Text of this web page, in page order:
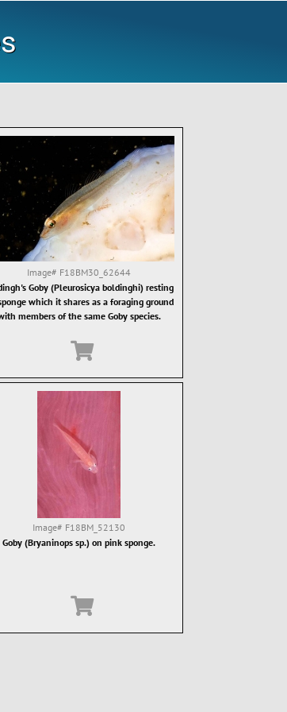
Image# F18BM30_62644
Goby (Pleurosicya boldinghi) resting
which it shares as a foraging ground
members of the same Goby species.
Image# F18BM_52130
Goby (Bryaninops sp.) on pink sponge.